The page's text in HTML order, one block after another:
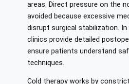
areas. Direct pressure on the
avoided because excessive
disrupt surgical stabilization. In
clinics provide detailed
ensure patients understand
techniques.
Cold therapy works by